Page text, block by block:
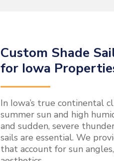
Custom Shade
for Iowa
In Iowa’s true continental
summer sun and high
and sudden, severe
sails are essential. We
that account for sun